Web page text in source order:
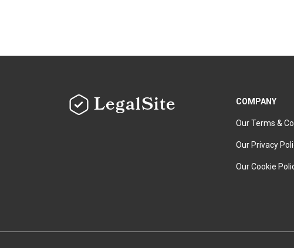
LegalSite COMPANY
Our Terms &
Our Privacy
Our Cookie